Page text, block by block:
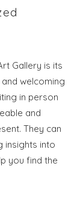
Gallery is its
welcoming
in person
and
They can
insights into
you find the